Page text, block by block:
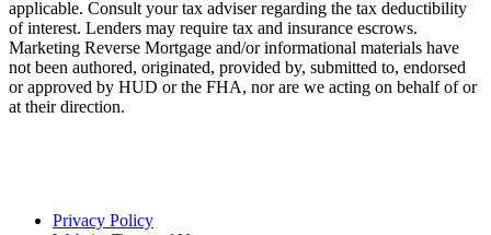
applicable. Consult your tax adviser regarding the tax deductibility
of interest. Lenders may require tax and insurance escrows.
Marketing Reverse Mortgage and/or informational materials have
not been authored, originated, provided by, submitted to, endorsed
or approved by HUD or the FHA, nor are we acting on behalf of or
at their direction.
Privacy Policy